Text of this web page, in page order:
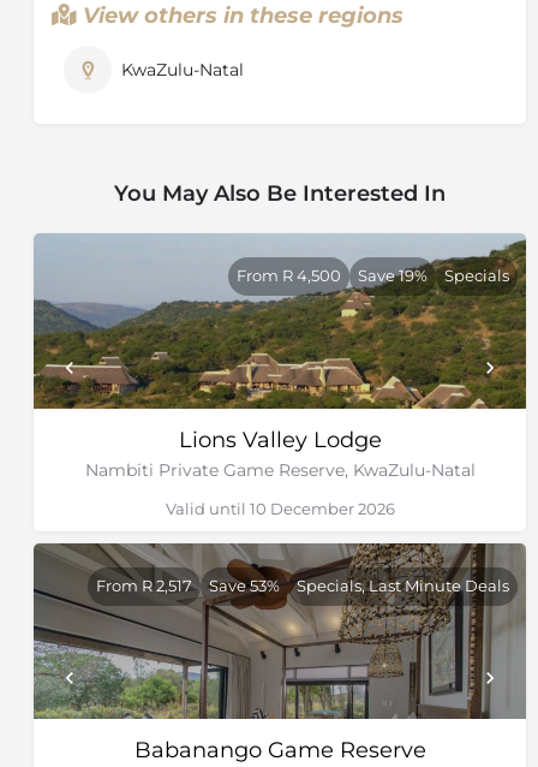
View others in these regions
KwaZulu-Natal
You May Also Be Interested In
Lions Valley Lodge
Nambiti Private Game Reserve, KwaZulu-Natal
From R 4,500 Save 19% Specials
Valid until 10 December 2026
Babanango Game Reserve
From R 2,517 Save 53% Specials, Last Minute Deals